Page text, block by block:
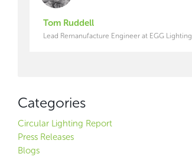
Tom Ruddell
Lead Remanufacture Engineer at EGG Lighting
Categories
Circular Lighting Report
Press Releases
Blogs